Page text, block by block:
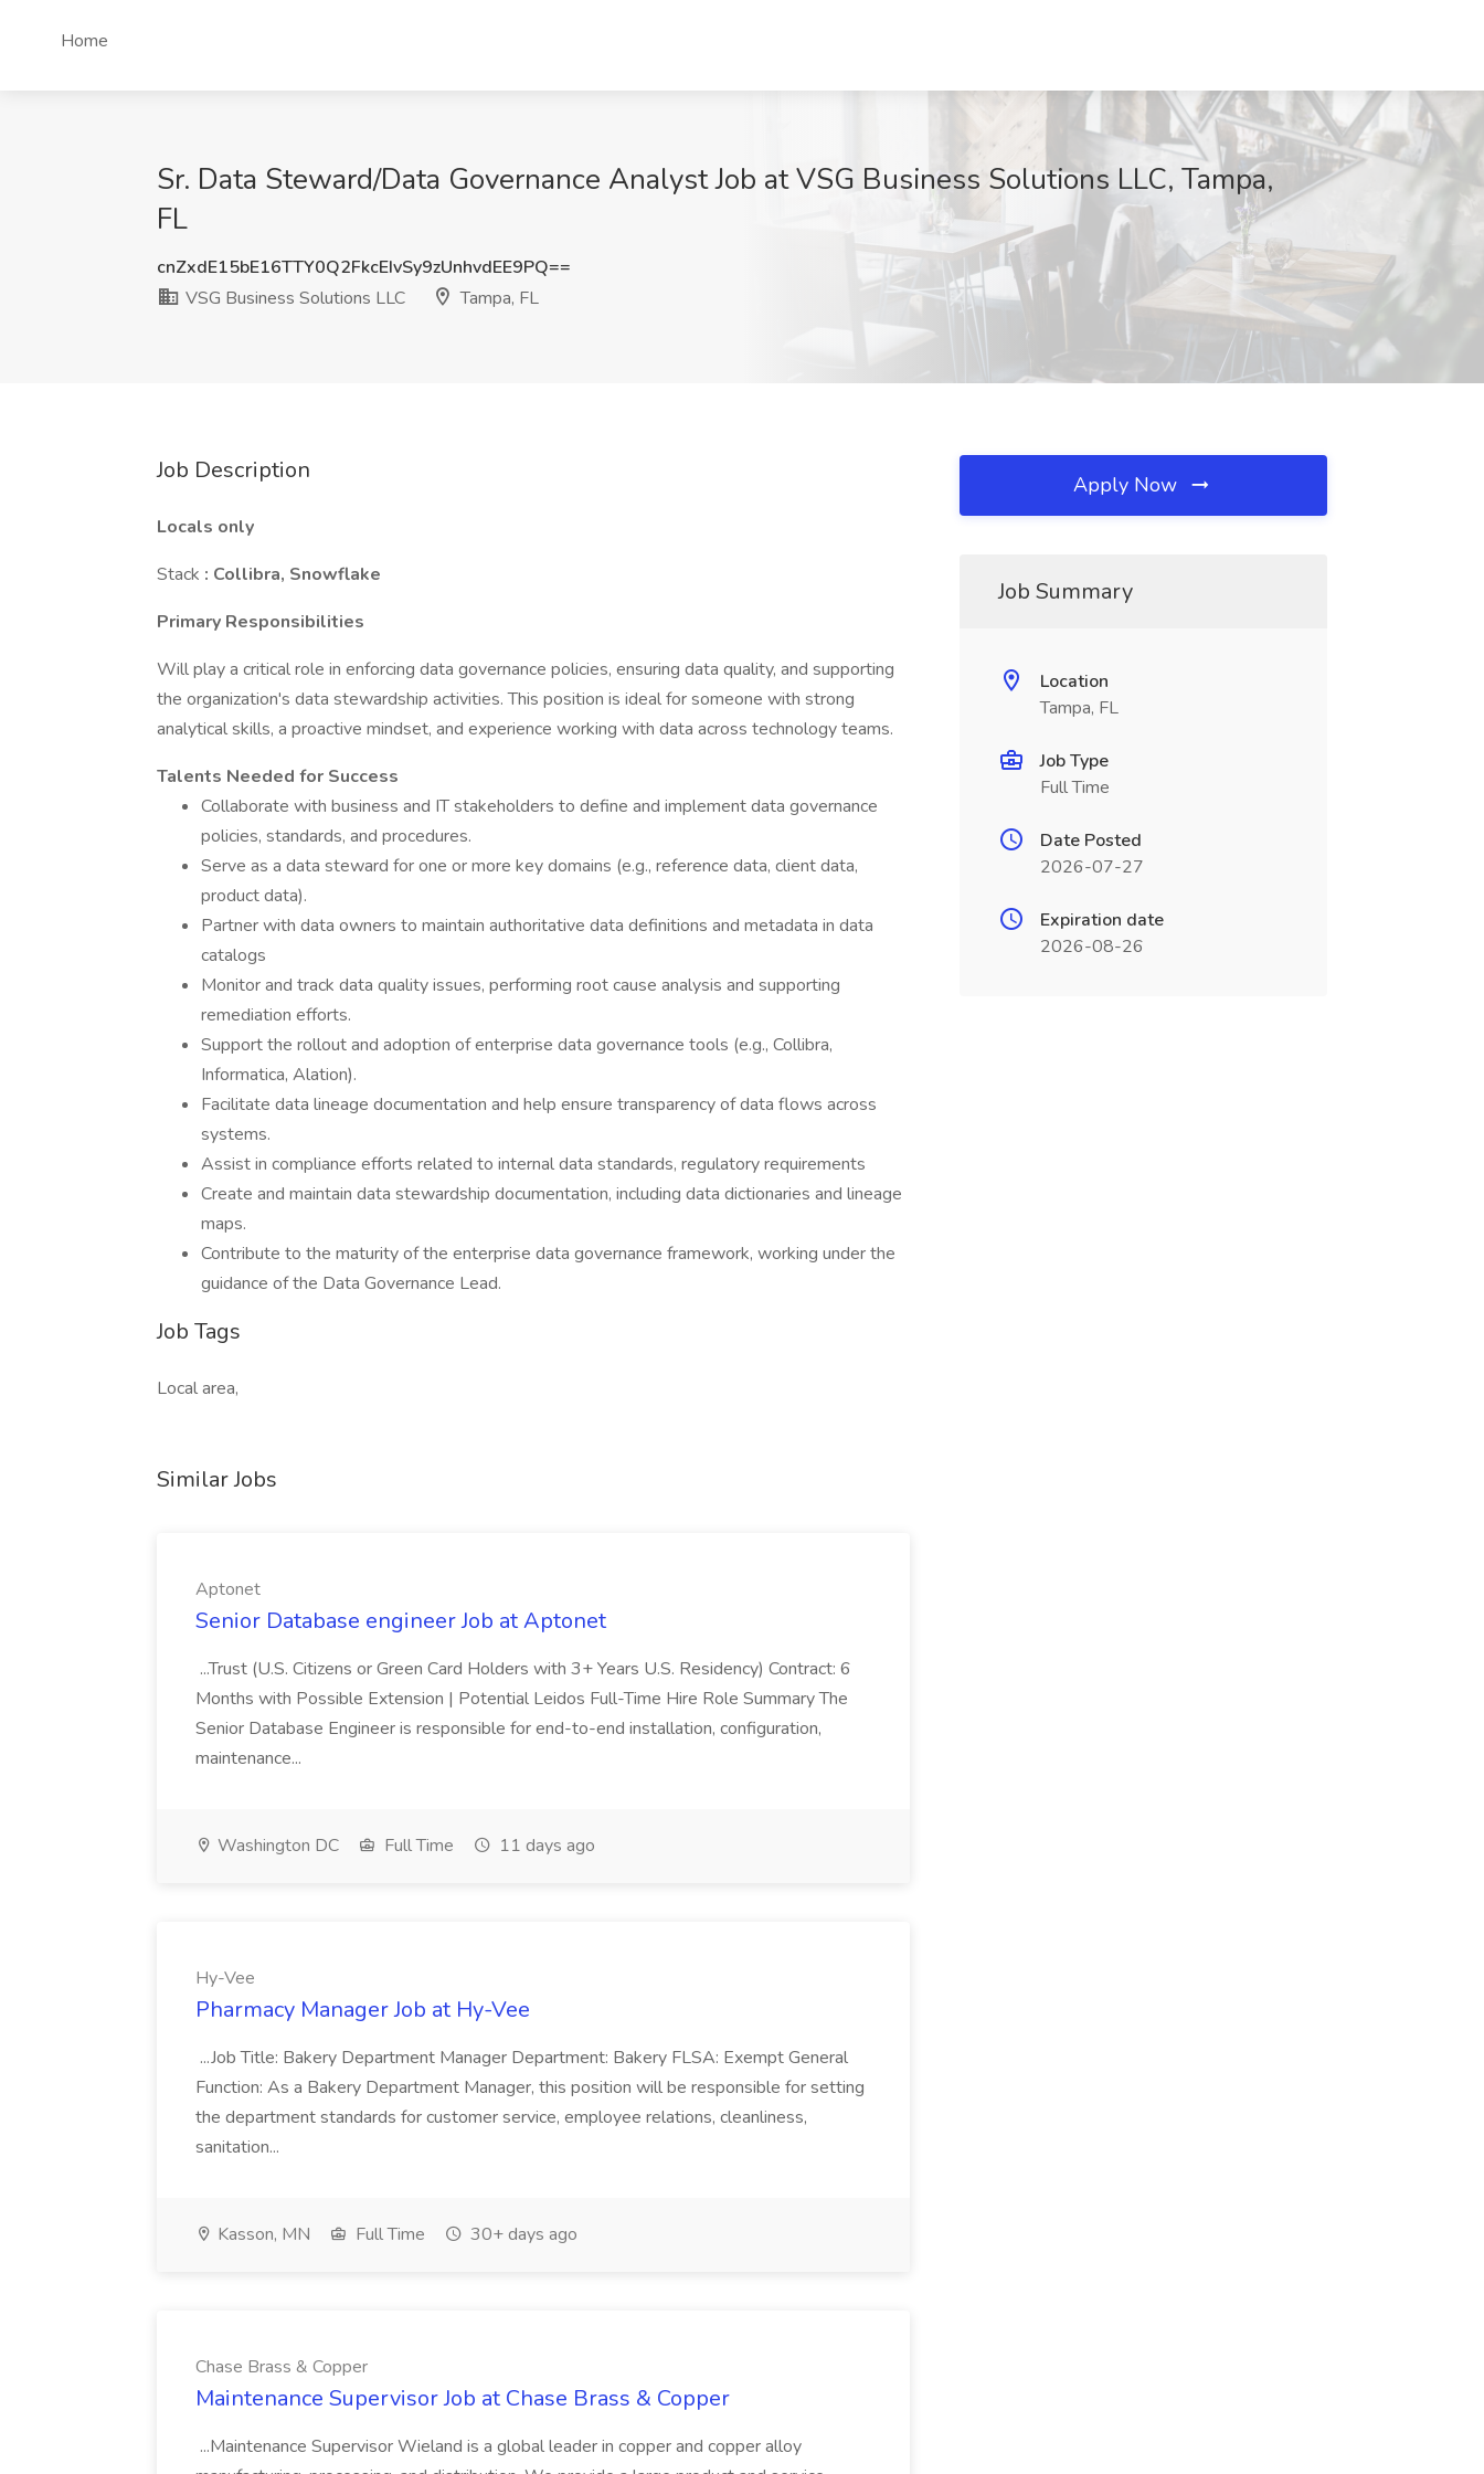
Home
Sr. Data Steward/Data Governance Analyst Job at VSG Business Solutions LLC, Tampa,
FL
cnZxdE15bE16TTY0Q2FkcEIvSy9zUnhvdEE9PQ==
VSG Business Solutions LLC
Tampa, FL
Job Description
Locals only
Stack : Collibra, Snowflake
Primary Responsibilities
Will play a critical role in enforcing data governance policies, ensuring data quality, and supporting
the organization's data stewardship activities. This position is ideal for someone with strong
analytical skills, a proactive mindset, and experience working with data across technology teams.
Talents Needed for Success
Collaborate with business and IT stakeholders to define and implement data governance
policies, standards, and procedures.
Serve as a data steward for one or more key domains (e.g., reference data, client data,
product data).
Partner with data owners to maintain authoritative data definitions and metadata in data
catalogs
Monitor and track data quality issues, performing root cause analysis and supporting
remediation efforts.
Support the rollout and adoption of enterprise data governance tools (e.g., Collibra,
Informatica, Alation).
Facilitate data lineage documentation and help ensure transparency of data flows across
systems.
Assist in compliance efforts related to internal data standards, regulatory requirements
Create and maintain data stewardship documentation, including data dictionaries and lineage
maps.
Contribute to the maturity of the enterprise data governance framework, working under the
guidance of the Data Governance Lead.
Job Tags
Local area,
Similar Jobs
Aptonet
Senior Database engineer Job at Aptonet
...Trust (U.S. Citizens or Green Card Holders with 3+ Years U.S. Residency) Contract: 6
Months with Possible Extension | Potential Leidos Full-Time Hire Role Summary The
Senior Database Engineer is responsible for end-to-end installation, configuration,
maintenance...
Washington DC Full Time 11 days ago
Hy-Vee
Pharmacy Manager Job at Hy-Vee
...Job Title: Bakery Department Manager Department: Bakery FLSA: Exempt General
Function: As a Bakery Department Manager, this position will be responsible for setting
the department standards for customer service, employee relations, cleanliness,
sanitation...
Kasson, MN Full Time 30+ days ago
Chase Brass & Copper
Maintenance Supervisor Job at Chase Brass & Copper
...Maintenance Supervisor Wieland is a global leader in copper and copper alloy
Apply Now
Job Summary
Location
Tampa, FL
Job Type
Full Time
Date Posted
2026-07-27
Expiration date
2026-08-26